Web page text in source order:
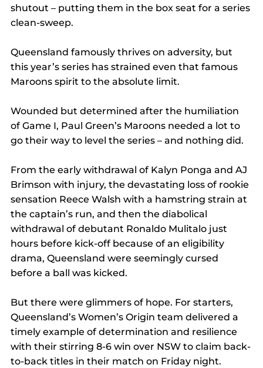
shutout – putting them in the box seat for a series
clean-sweep.
Queensland famously thrives on adversity, but
this year’s series has strained even that famous
Maroons spirit to the absolute limit.
Wounded but determined after the humiliation
of Game I, Paul Green’s Maroons needed a lot to
go their way to level the series – and nothing did.
From the early withdrawal of Kalyn Ponga and AJ
Brimson with injury, the devastating loss of rookie
sensation Reece Walsh with a hamstring strain at
the captain’s run, and then the diabolical
withdrawal of debutant Ronaldo Mulitalo just
hours before kick-off because of an eligibility
drama, Queensland were seemingly cursed
before a ball was kicked.
But there were glimmers of hope. For starters,
Queensland’s Women’s Origin team delivered a
timely example of determination and resilience
with their stirring 8-6 win over NSW to claim back-
to-back titles in their match on Friday night.